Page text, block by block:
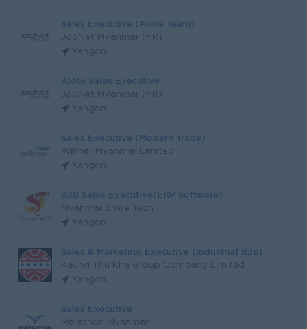
Sales Executive (Alote Team)
JobNet Myanmar (HR)
Yangon
Alote Sales Executive
JobNet Myanmar (HR)
Yangon
Sales Executive (Modern Trade)
Wilmar Myanmar Limited
Yangon
B2B Sales Executive(ERP Software)
Myanmar Shwe Tech
Yangon
Sales & Marketing Executive (Industrial B2B)
Kaung Thu Kha Group Company Limited
Yangon
Sales Executive
Marathon Myanmar